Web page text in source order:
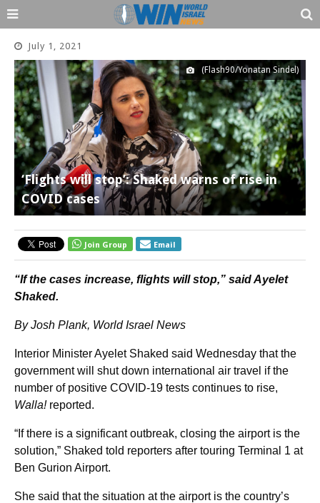
July 1, 2021
(Flash90/Yonatan Sindel)
‘Flights will stop’: Shaked warns of rise in
COVID cases
Join Group Email
“If the cases increase, flights will stop,” said Ayelet
Shaked.
By Josh Plank, World Israel News
Interior Minister Ayelet Shaked said Wednesday that the
government will shut down international air travel if the
number of positive COVID-19 tests continues to rise,
Walla!reported.
“If there is a significant outbreak, closing the airport is the
solution,” Shaked told reporters after touring Terminal 1 at
Ben Gurion Airport.
She said that the situation at the airport is the country’s